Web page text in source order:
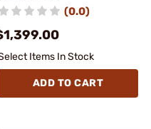
(0.0)
Items In Stock
ADD TO CART